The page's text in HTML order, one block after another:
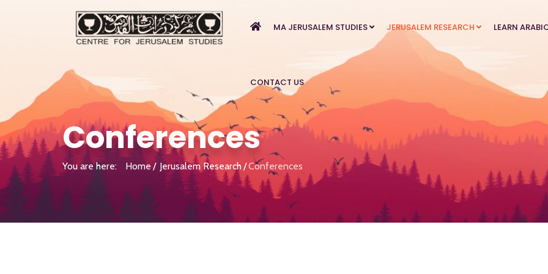
MA JERUSALEM STUDIES JERUSALEM RESEARCH LEARN
CONTACT US
Conferences
You are here: Home Jerusalem Research Conferences